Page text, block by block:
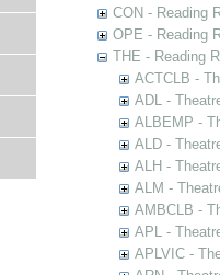
CON - Reading
OPE - Reading
THE - Reading
ACTCLB -
ADL -
ALBEMP -
ALD -
ALH -
ALM -
AMBCLB -
APL -
APLVIC -